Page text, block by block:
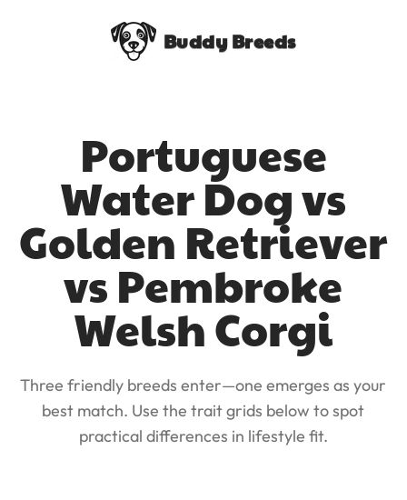
Buddy Breeds
Portuguese
Water Dog vs
Golden Retriever
vs Pembroke
Welsh Corgi
Three friendly breeds enter—one emerges as your
best match. Use the trait grids below to spot
practical differences in lifestyle fit.